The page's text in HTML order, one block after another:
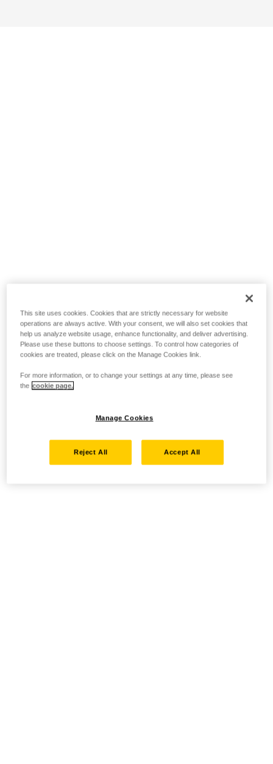
This site uses cookies. Cookies that are strictly necessary for website
operations are always active. With your consent, we will also set cookies that
help us analyze website usage, enhance functionality, and deliver advertising.
Please use these buttons to choose settings. To control how categories of
cookies are treated, please click on the Manage Cookies link.
For more information, or to change your settings at any time, please see
the cookie page.
Manage Cookies
Reject All Accept All